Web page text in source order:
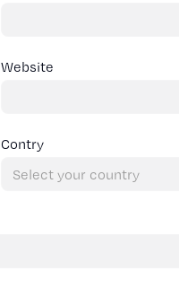
Website
Contry